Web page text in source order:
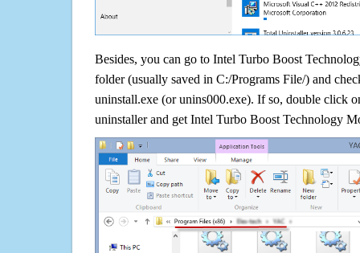
Besides, you can go to Intel Turbo Boost
folder (usually saved in C:/Programs File/) and
uninstall.exe (or unins000.exe). If so, double click
uninstaller and get Intel Turbo Boost Technology